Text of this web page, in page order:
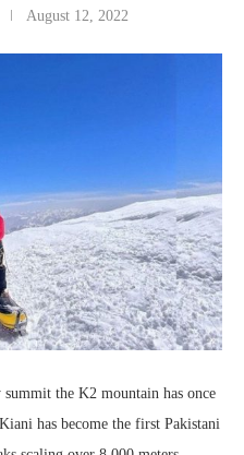
August 12, 2022
the K2 mountain has once
has become the first Pakistani